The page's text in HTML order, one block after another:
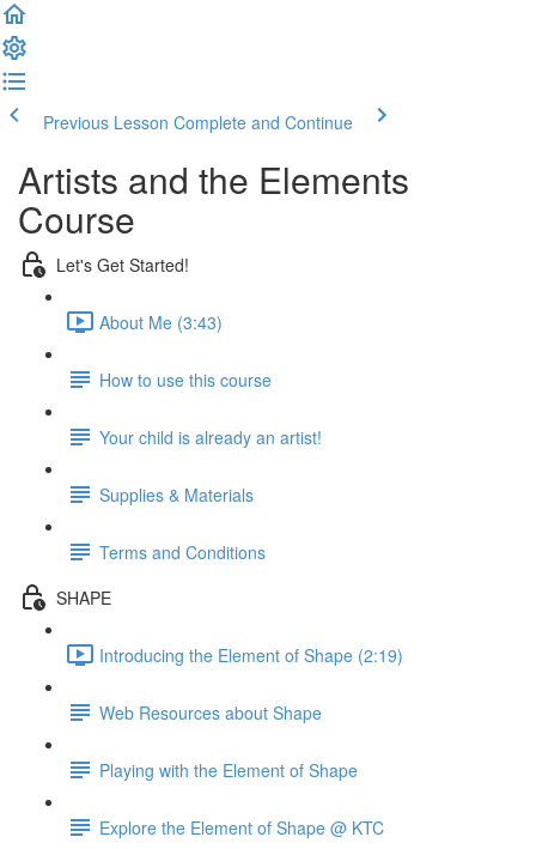
Previous Lesson Complete and Continue
Artists and the Elements
Course
Let's Get Started!
About Me (3:43)
How to use this course
Your child is already an artist!
Supplies & Materials
Terms and Conditions
SHAPE
Introducing the Element of Shape (2:19)
Web Resources about Shape
Playing with the Element of Shape
Explore the Element of Shape @ KTC